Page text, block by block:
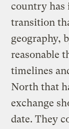
country has
transition
geography,
reasonable
timelines
North that
exchange
date. They